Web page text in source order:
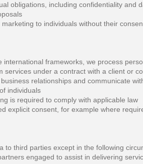
obligations, including confidentiality and
to individuals without their
international frameworks, we process
services under a contract with a client or
relationships and communicate
individuals
is required to comply with applicable law
explicit consent, for example where
to third parties except in the following
engaged to assist in delivering